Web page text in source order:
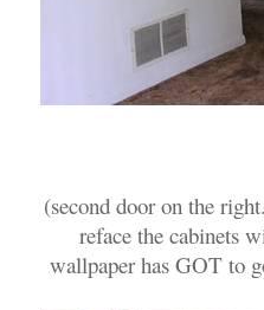
(second door on the
reface the cabinets
wallpaper has GOT to